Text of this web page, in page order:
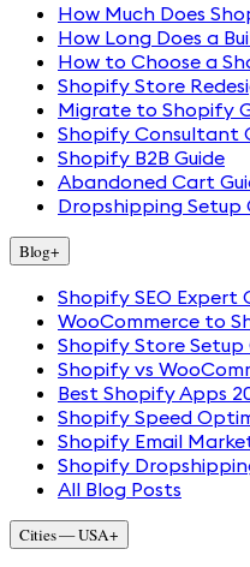
How Much Does
How Long Does a
How to Choose a
Shopify Store
Migrate to Shopify
Shopify Consultant
Shopify B2B Guide
Abandoned Cart
Dropshipping Setup
Blog+
Shopify SEO Expert
WooCommerce to
Shopify Store Setup
Shopify vs
Best Shopify Apps
Shopify Speed
Shopify Email
Shopify
All Blog Posts
Cities — USA+